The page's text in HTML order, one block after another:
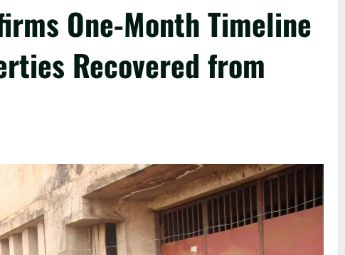
One-Month Timeline
Recovered from